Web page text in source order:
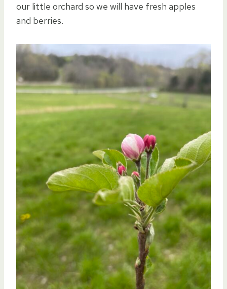
our little orchard so we will have fresh apples
and berries.